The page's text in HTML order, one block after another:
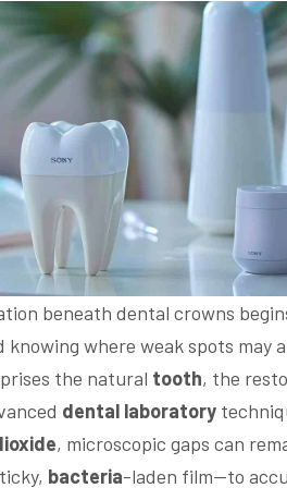
beneath dental crowns
knowing where weak spots may
the natural tooth, the
dental laboratory
, microscopic gaps can
bacteria-laden film—to